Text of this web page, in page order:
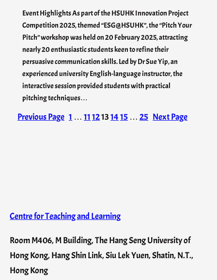
Event Highlights As part of the HSUHK Innovation Project
Competition 2025, themed “ESG@HSUHK”, the “Pitch Your
Pitch” workshop was held on 20 February 2025, attracting
nearly 20 enthusiastic students keen to refine their
persuasive communication skills. Led by Dr Sue Yip, an
experienced university English-language instructor, the
interactive session provided students with practical
pitching techniques…
Previous Page 1 … 11 12131415 … 25 Next Page
Centre for Teaching and Learning
Room M406, M Building, The Hang Seng University of
Hong Kong, Hang Shin Link, Siu Lek Yuen, Shatin, N.T.,
Hong Kong